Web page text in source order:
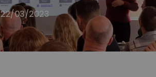
22/03/2023